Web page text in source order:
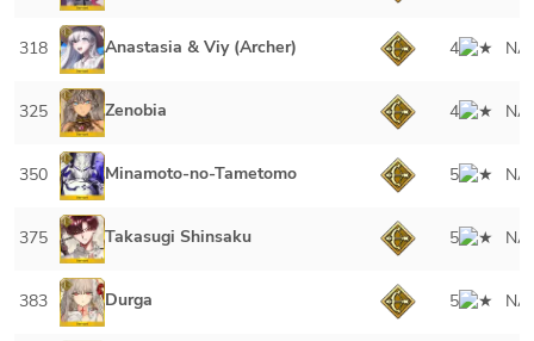
318 Anastasia & Viy (Archer) 4 NA
325 Zenobia 4 NA
350 Minamoto-no-Tametomo 5 NA
375 Takasugi Shinsaku 5 NA
383 Durga 5 NA